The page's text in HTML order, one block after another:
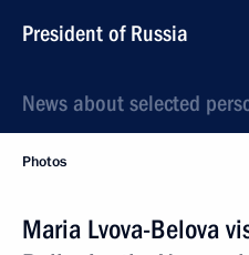
President of Russia
News about selected
Photos
Maria Lvova-Belova